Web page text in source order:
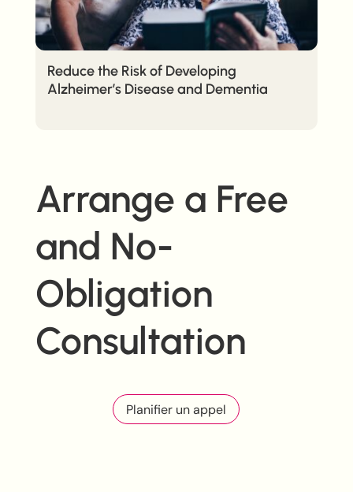
Reduce the Risk of Developing
Alzheimer’s Disease and Dementia
Arrange a Free
and No-
Obligation
Consultation
Planifier un appel